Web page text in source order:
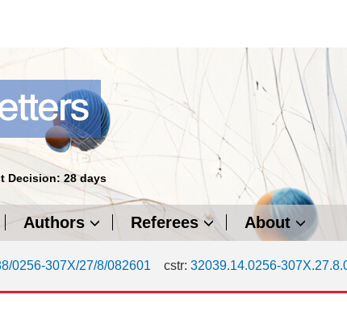
Decision: 28 days
Authors Referees About
0256-307X/27/8/082601 cstr: 32039.14.0256-